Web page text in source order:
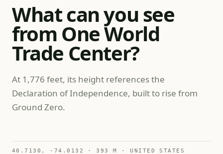
What can you see
from One World
Trade Center?
At 1,776 feet, its height references the
Declaration of Independence, built to rise from
Ground Zero.
40.7130, -74.0132 · 393 M · UNITED STATES